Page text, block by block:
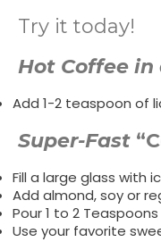
Try it today!
Hot Coffee in
Add 1-2 teaspoon of
Super-Fast
Fill a large glass with
Add almond, soy or
Pour 1 to 2
Use your favorite